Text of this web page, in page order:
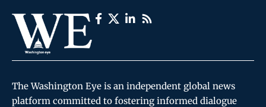
The Washington Eye is an independent global news
platform committed to fostering informed dialogue